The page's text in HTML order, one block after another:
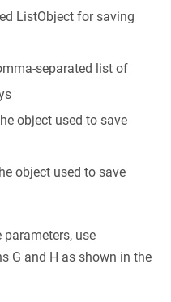
ListObject for saving
separated list of
object used to save
object used to save
use
G and H as shown in the